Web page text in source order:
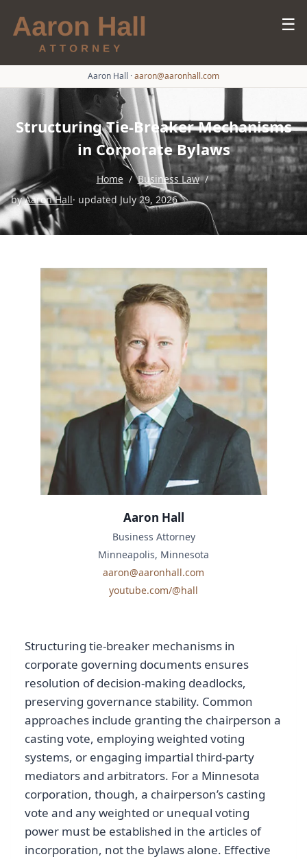
☰
Aaron Hall ·aaron@aaronhall.com
Structuring Tie-Breaker Mechanisms
in Corporate Bylaws
Home / Business Law /
byAaron Hall· updated July 29, 2026
Structuring tie-breaker mechanisms in
corporate governing documents ensures
resolution of decision-making deadlocks,
preserving governance stability. Common
approaches include granting the chairperson a
casting vote, employing weighted voting
systems, or engaging impartial third-party
mediators and arbitrators. For a Minnesota
corporation, though, a chairperson’s casting
vote and any weighted or unequal voting
power must be established in the articles of
incorporation, not the bylaws alone. Effective
Aaron Hall
Business Attorney
Minneapolis, Minnesota
aaron@aaronhall.com
youtube.com/@hall